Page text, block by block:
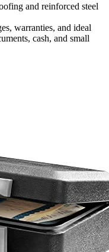
and reinforced steel
warranties, and ideal
cash, and small